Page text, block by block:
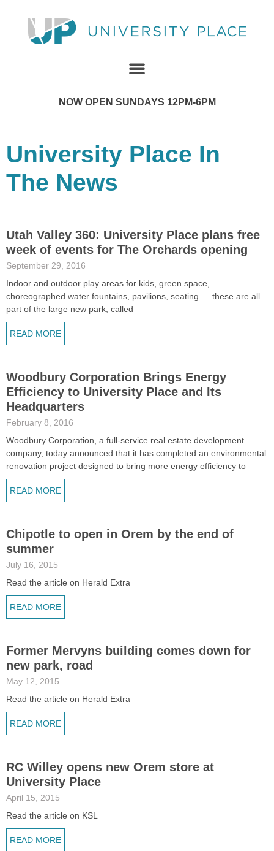
NOW OPEN SUNDAYS 12PM-6PM
University Place In
The News
Utah Valley 360: University Place plans free
week of events for The Orchards opening
September 29, 2016
Indoor and outdoor play areas for kids, green space,
choreographed water fountains, pavilions, seating — these are all
part of the large new park, called
READ MORE
Woodbury Corporation Brings Energy
Efficiency to University Place and Its
Headquarters
February 8, 2016
Woodbury Corporation, a full-service real estate development
company, today announced that it has completed an environmental
renovation project designed to bring more energy efficiency to
READ MORE
Chipotle to open in Orem by the end of
summer
July 16, 2015
Read the article on Herald Extra
READ MORE
Former Mervyns building comes down for
new park, road
May 12, 2015
Read the article on Herald Extra
READ MORE
RC Willey opens new Orem store at
University Place
April 15, 2015
Read the article on KSL
READ MORE